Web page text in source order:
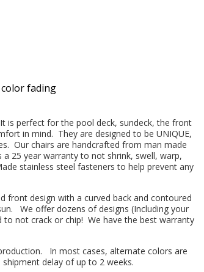
fading
is perfect for the pool deck, sundeck, the front
in mind. They are designed to be UNIQUE,
Our chairs are handcrafted from man made
25 year warranty to not shrink, swell, warp,
stainless steel fasteners to help prevent any
front design with a curved back and contoured
We offer dozens of designs (Including your
to not crack or chip! We have the best warranty
In most cases, alternate colors are
delay of up to 2 weeks.